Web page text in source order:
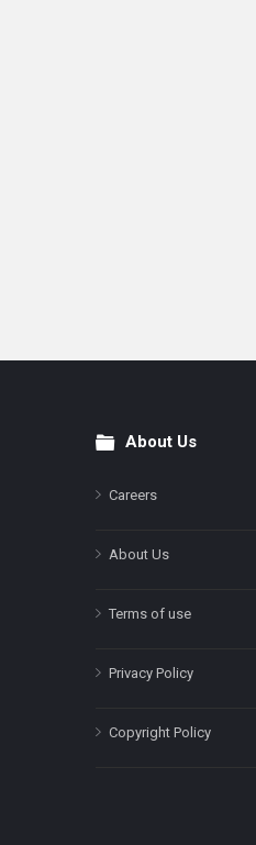
FooterAbout Us
Careers
About Us
Terms of use
Privacy Policy
Copyright Policy